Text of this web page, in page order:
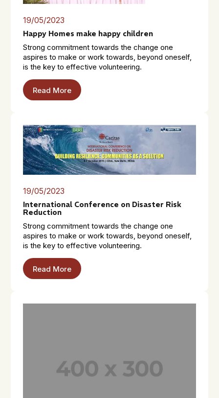
19/05/2023
Happy Homes make happy children
Strong commitment towards the change one
aspires to make or work towards, beyond oneself,
is the key to effective volunteering.
Read More
19/05/2023
International Conference on Disaster Risk
Reduction
Strong commitment towards the change one
aspires to make or work towards, beyond oneself,
is the key to effective volunteering.
Read More